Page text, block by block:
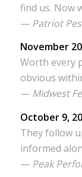
find us. Now
— Patriot
November
Worth every
obvious
— Midwest
October 9,
They follow
informed
— Peak